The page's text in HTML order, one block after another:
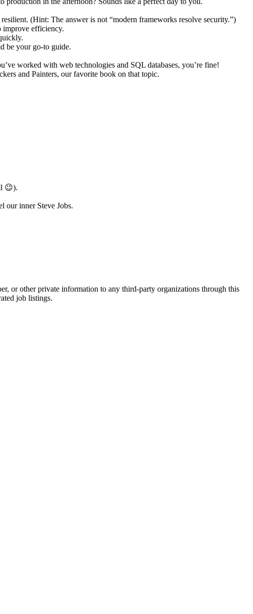
(Hint: The answer is not “modern frameworks resolve security.”)
improve efficiency.
be your go-to guide.
worked with web technologies and SQL databases, you’re fine!
and Painters, our favorite book on that topic.
😉).
our inner Steve Jobs.
or other private information to any third-party organizations through this
job listings.